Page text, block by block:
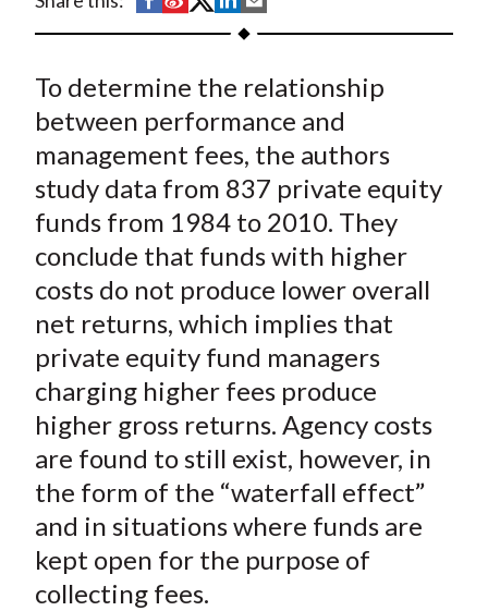
h
r
e
o
n
F
a
c
e
b
o
o
k
h
r
e
o
W
e
i
b
o
h
r
e
o
T
w
i
t
t
e
X
)
h
r
e
o
n
L
i
n
k
e
d
h
r
e
b
y
m
a
i
l
To determine the relationship
between performance and
management fees, the authors
study data from 837 private equity
funds from 1984 to 2010. They
conclude that funds with higher
costs do not produce lower overall
net returns, which implies that
private equity fund managers
charging higher fees produce
higher gross returns. Agency costs
are found to still exist, however, in
the form of the “waterfall effect”
and in situations where funds are
kept open for the purpose of
collecting fees.